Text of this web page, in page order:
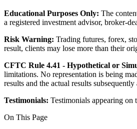
Educational Purposes Only: The
a registered investment advisor, broker-
Risk Warning: Trading futures, forex,
result, clients may lose more than their
CFTC Rule 4.41 - Hypothetical or
limitations. No representation is being
results and the actual results
Testimonials: Testimonials appearing on
On This Page